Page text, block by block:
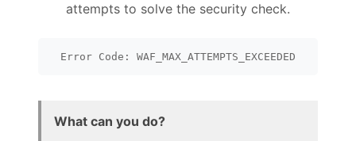
attempts to solve the security check.
Error Code: WAF_MAX_ATTEMPTS_EXCEEDED
What can you do?